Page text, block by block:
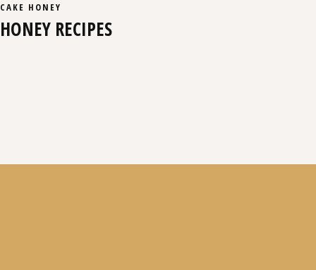
CAKE HONEY
HONEY RECIPES